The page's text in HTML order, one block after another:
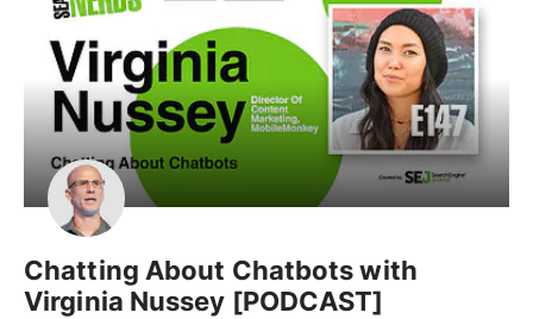
Chatting About Chatbots with
Virginia Nussey [PODCAST]